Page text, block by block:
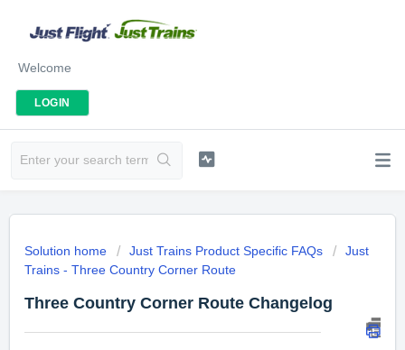
Welcome
LOGIN
Solution home Just Trains Product Specific FAQs
Just
Trains - Three Country Corner Route
Three Country Corner Route Changelog